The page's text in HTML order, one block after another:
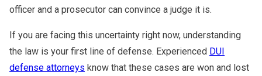
officer and a prosecutor can convince a judge it is.
If you are facing this uncertainty right now, understanding
the law is your first line of defense. Experienced DUI
defense attorneys know that these cases are won and lost